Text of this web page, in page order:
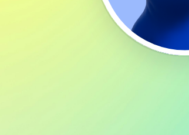
more than 125 countries. As such, users can
that would benefit from IP rotation.
Their customer reviews indicate that
of the best customer support teams in the